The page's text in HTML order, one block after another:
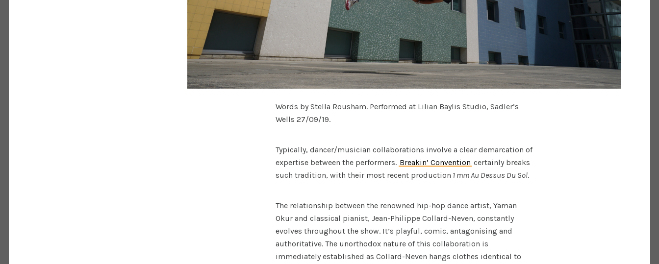
Words by Stella Rousham. Performed at Lilian Baylis Studio, Sadler’s
Wells 27/09/19.
Typically, dancer/musician collaborations involve a clear demarcation of
expertise between the performers. Breakin’ Convention certainly breaks
such tradition, with their most recent production 1 mm Au Dessus Du Sol.
The relationship between the renowned hip-hop dance artist, Yaman
Okur and classical pianist, Jean-Philippe Collard-Neven, constantly
evolves throughout the show. It’s playful, comic, antagonising and
authoritative. The unorthodox nature of this collaboration is
immediately established as Collard-Neven hangs clothes identical to